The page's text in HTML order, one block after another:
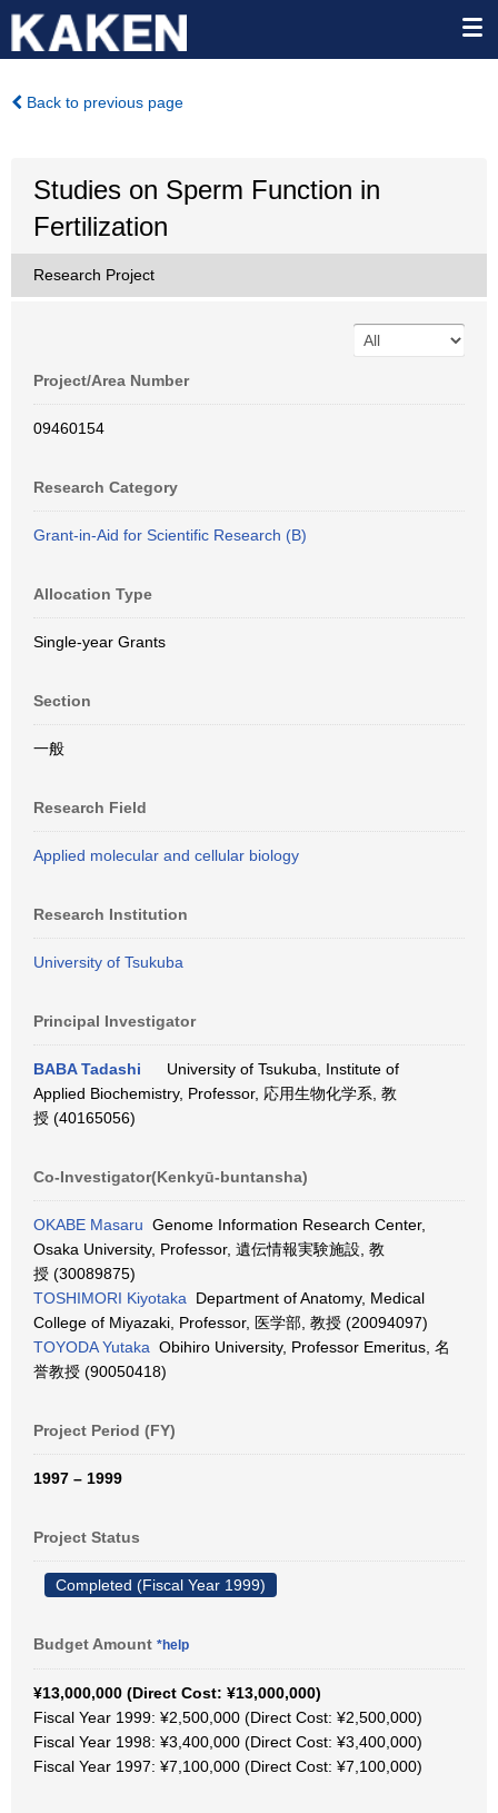
Back to previous page
Studies on Sperm Function in
Fertilization
Research Project
Project/Area Number
09460154
Research Category
Grant-in-Aid for Scientific Research (B)
Allocation Type
Single-year Grants
Section
一般
Research Field
Applied molecular and cellular biology
Research Institution
University of Tsukuba
Principal Investigator
BABA Tadashi
University of Tsukuba, Institute of
Applied Biochemistry, Professor, 応用生物化学系, 教
授 (40165056)
Co-Investigator(Kenkyū-buntansha)
OKABE Masaru Genome Information Research Center,
Osaka University, Professor, 遺伝情報実験施設, 教
授 (30089875)
TOSHIMORI Kiyotaka Department of Anatomy, Medical
College of Miyazaki, Professor, 医学部, 教授 (20094097)
TOYODA Yutaka Obihiro University, Professor Emeritus, 名
誉教授 (90050418)
Project Period (FY)
1997 – 1999
Project Status
Completed (Fiscal Year 1999)
Budget Amount *help
¥13,000,000 (Direct Cost: ¥13,000,000)
Fiscal Year 1999: ¥2,500,000 (Direct Cost: ¥2,500,000)
Fiscal Year 1998: ¥3,400,000 (Direct Cost: ¥3,400,000)
Fiscal Year 1997: ¥7,100,000 (Direct Cost: ¥7,100,000)